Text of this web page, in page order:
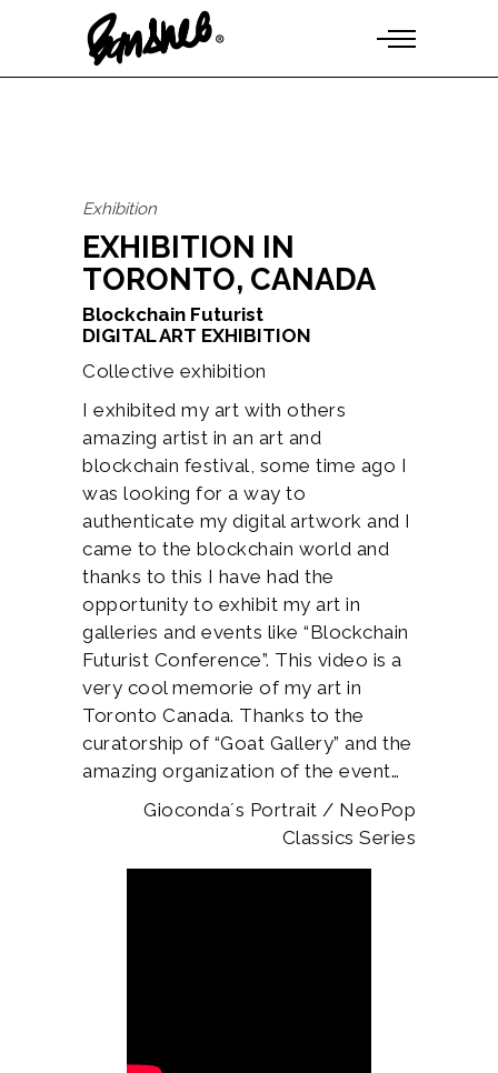
Exhibition
EXHIBITION IN
TORONTO, CANADA
Blockchain Futurist
DIGITAL ART EXHIBITION
Collective exhibition
I exhibited my art with others
amazing artist in an art and
blockchain festival, some time ago I
was looking for a way to
authenticate my digital artwork and I
came to the blockchain world and
thanks to this I have had the
opportunity to exhibit my art in
galleries and events like “Blockchain
Futurist Conference”. This video is a
very cool memorie of my art in
Toronto Canada. Thanks to the
curatorship of “Goat Gallery” and the
amazing organization of the event…
Gioconda´s Portrait / NeoPop
Classics Series